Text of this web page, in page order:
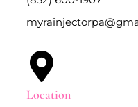
Location